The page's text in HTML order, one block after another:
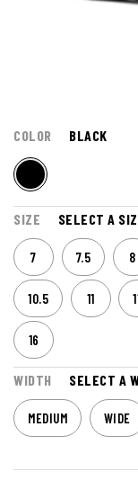
COLOR BLACK
SIZE SELECT A
7 7.5 8
10.5 11
16
WIDTH SELECT A
MEDIUM WIDE